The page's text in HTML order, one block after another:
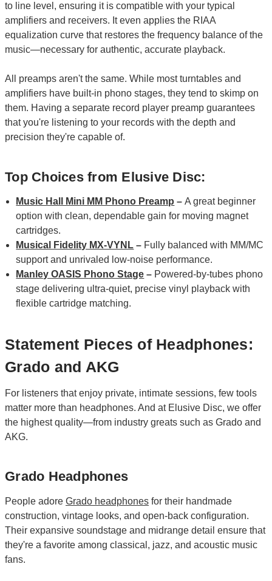
to line level, ensuring it is compatible with your typical
amplifiers and receivers. It even applies the RIAA
equalization curve that restores the frequency balance of the
music—necessary for authentic, accurate playback.
All preamps aren't the same. While most turntables and
amplifiers have built-in phono stages, they tend to skimp on
them. Having a separate record player preamp guarantees
that you're listening to your records with the depth and
precision they're capable of.
Top Choices from Elusive Disc:
Music Hall Mini MM Phono Preamp –A great beginner
option with clean, dependable gain for moving magnet
cartridges.
Musical Fidelity MX-VYNL – Fully balanced with MM/MC
support and unrivaled low-noise performance.
Manley OASIS Phono Stage – Powered‑by‑tubes phono
stage delivering ultra‑quiet, precise vinyl playback with
flexible cartridge matching.
Statement Pieces of Headphones:
Grado and AKG
For listeners that enjoy private, intimate sessions, few tools
matter more than headphones. And at Elusive Disc, we offer
the highest quality—from industry greats such as Grado and
AKG.
Grado Headphones
People adore Grado headphones for their handmade
construction, vintage looks, and open-back configuration.
Their expansive soundstage and midrange detail ensure that
they're a favorite among classical, jazz, and acoustic music
fans.